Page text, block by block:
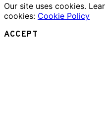
Our site uses cookies.
cookies: Cookie Policy
ACCEPT